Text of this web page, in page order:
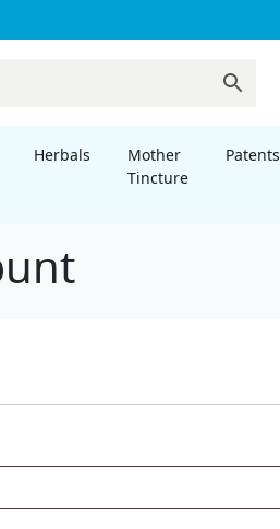
Herbals
Mother
Tincture
Patents